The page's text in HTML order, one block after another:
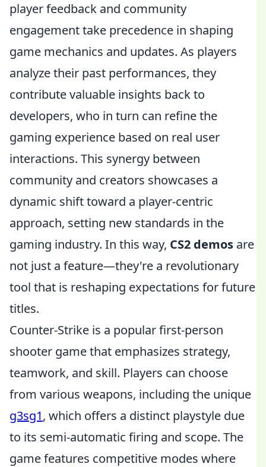
player feedback and community
engagement take precedence in shaping
game mechanics and updates. As players
analyze their past performances, they
contribute valuable insights back to
developers, who in turn can refine the
gaming experience based on real user
interactions. This synergy between
community and creators showcases a
dynamic shift toward a player-centric
approach, setting new standards in the
gaming industry. In this way, CS2 demos are
not just a feature—they're a revolutionary
tool that is reshaping expectations for future
titles.
Counter-Strike is a popular first-person
shooter game that emphasizes strategy,
teamwork, and skill. Players can choose
from various weapons, including the unique
g3sg1, which offers a distinct playstyle due
to its semi-automatic firing and scope. The
game features competitive modes where